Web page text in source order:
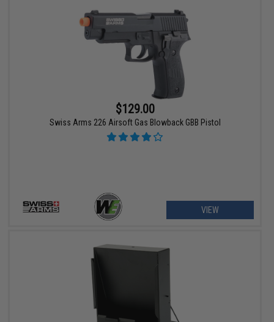
$129.00
Swiss Arms 226 Airsoft Gas Blowback GBB Pistol
VIEW